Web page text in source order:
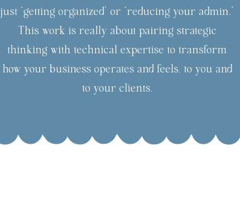
just “getting organized” or “reducing your admin.”
This work is really about pairing strategic
thinking with technical expertise to transform
how your business operates and feels, to you and
to your clients.